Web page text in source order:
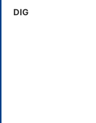
DIG